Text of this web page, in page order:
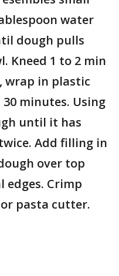
water
dough pulls
Kneed 1 to 2 min
in plastic
minutes. Using
until it has
Add filling in
over top
edges. Crimp
pasta cutter.